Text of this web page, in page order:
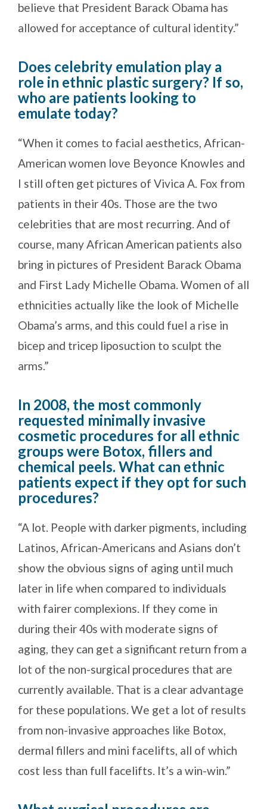
believe that President Barack Obama has
allowed for acceptance of cultural identity.”
Does celebrity emulation play a
role in ethnic plastic surgery? If so,
who are patients looking to
emulate today?
“When it comes to facial aesthetics, African-
American women love Beyonce Knowles and
I still often get pictures of Vivica A. Fox from
patients in their 40s. Those are the two
celebrities that are most recurring. And of
course, many African American patients also
bring in pictures of President Barack Obama
and First Lady Michelle Obama. Women of all
ethnicities actually like the look of Michelle
Obama’s arms, and this could fuel a rise in
bicep and tricep liposuction to sculpt the
arms.”
In 2008, the most commonly
requested minimally invasive
cosmetic procedures for all ethnic
groups were Botox, fillers and
chemical peels. What can ethnic
patients expect if they opt for such
procedures?
“A lot. People with darker pigments, including
Latinos, African-Americans and Asians don’t
show the obvious signs of aging until much
later in life when compared to individuals
with fairer complexions. If they come in
during their 40s with moderate signs of
aging, they can get a significant return from a
lot of the non-surgical procedures that are
currently available. That is a clear advantage
for these populations. We get a lot of results
from non-invasive approaches like Botox,
dermal fillers and mini facelifts, all of which
cost less than full facelifts. It’s a win-win.”